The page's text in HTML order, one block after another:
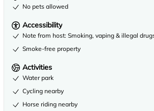
No pets allowed
Accessibility
Note from host: Smoking, vaping & illegal
Smoke-free property
Activities
Water park
Cycling nearby
Horse riding nearby